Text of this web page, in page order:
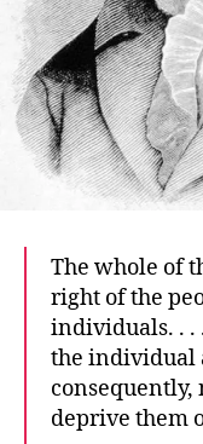
The whole of
right of the
individuals. . .
the individual
consequently,
deprive them